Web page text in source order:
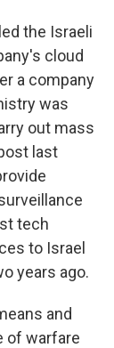
the Israeli
cloud
a company
was
out mass
last
tech
to Israel
years ago.
and
of warfare